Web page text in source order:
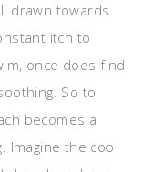
drawn towards
itch to
once does find
So to
becomes a
Imagine the cool